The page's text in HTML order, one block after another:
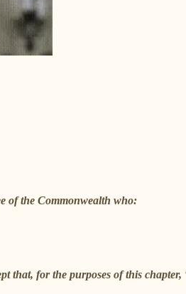
of the Commonwealth who:
that, for the purposes of this